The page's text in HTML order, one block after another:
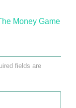
Money Game
fields are